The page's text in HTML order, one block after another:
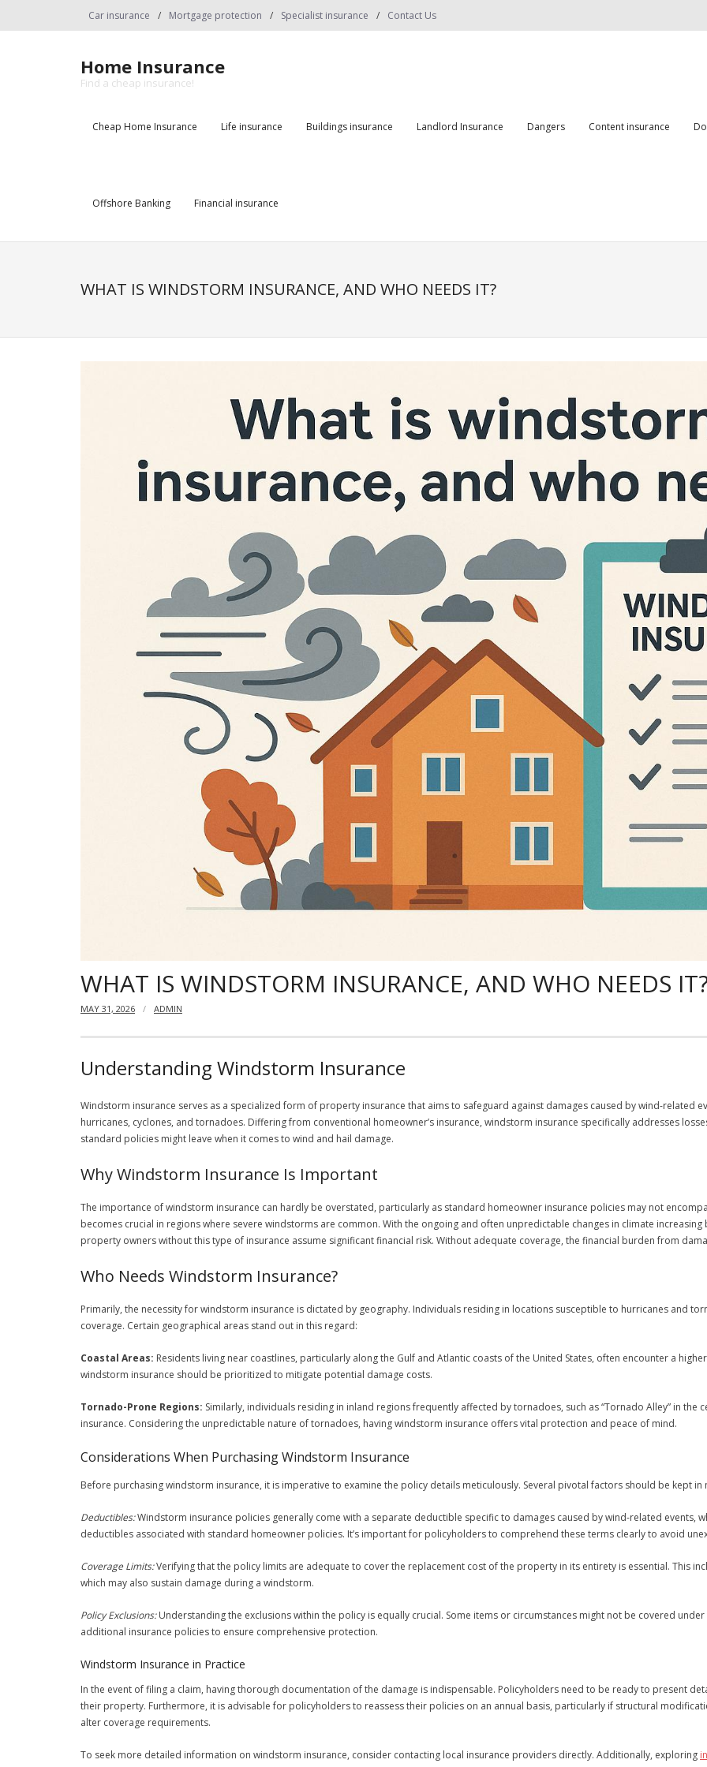
Car insurance Mortgage protection Specialist insurance Contact Us
Home Insurance
Find a cheap insurance!
Cheap Home Insurance Life insurance Buildings insurance Landlord Insurance Dangers Content insurance
Offshore Banking Financial insurance
WHAT IS WINDSTORM INSURANCE, AND WHO NEEDS IT?
WHAT IS WINDSTORM INSURANCE, AND WHO NEEDS
MAY 31, 2026 ADMIN
Understanding Windstorm Insurance
Windstorm insurance serves as a specialized form of property insurance that aims to safeguard against damages caused by wind-related
hurricanes, cyclones, and tornadoes. Differing from conventional homeowner’s insurance, windstorm insurance specifically addresses
standard policies might leave when it comes to wind and hail damage.
Why Windstorm Insurance Is Important
The importance of windstorm insurance can hardly be overstated, particularly as standard homeowner insurance policies may not
becomes crucial in regions where severe windstorms are common. With the ongoing and often unpredictable changes in climate
property owners without this type of insurance assume significant financial risk. Without adequate coverage, the financial burden from
Who Needs Windstorm Insurance?
Primarily, the necessity for windstorm insurance is dictated by geography. Individuals residing in locations susceptible to hurricanes and
coverage. Certain geographical areas stand out in this regard:
Coastal Areas: Residents living near coastlines, particularly along the Gulf and Atlantic coasts of the United States, often encounter a
windstorm insurance should be prioritized to mitigate potential damage costs.
Tornado-Prone Regions: Similarly, individuals residing in inland regions frequently affected by tornadoes, such as “Tornado Alley” in the
insurance. Considering the unpredictable nature of tornadoes, having windstorm insurance offers vital protection and peace of mind.
Considerations When Purchasing Windstorm Insurance
Before purchasing windstorm insurance, it is imperative to examine the policy details meticulously. Several pivotal factors should be kept in
Deductibles:Windstorm insurance policies generally come with a separate deductible specific to damages caused by wind-related events,
deductibles associated with standard homeowner policies. It’s important for policyholders to comprehend these terms clearly to avoid
Coverage Limits:Verifying that the policy limits are adequate to cover the replacement cost of the property in its entirety is essential. This
which may also sustain damage during a windstorm.
Policy Exclusions:Understanding the exclusions within the policy is equally crucial. Some items or circumstances might not be covered
additional insurance policies to ensure comprehensive protection.
Windstorm Insurance in Practice
In the event of filing a claim, having thorough documentation of the damage is indispensable. Policyholders need to be ready to present
their property. Furthermore, it is advisable for policyholders to reassess their policies on an annual basis, particularly if structural
alter coverage requirements.
To seek more detailed information on windstorm insurance, consider contacting local insurance providers directly. Additionally, exploring